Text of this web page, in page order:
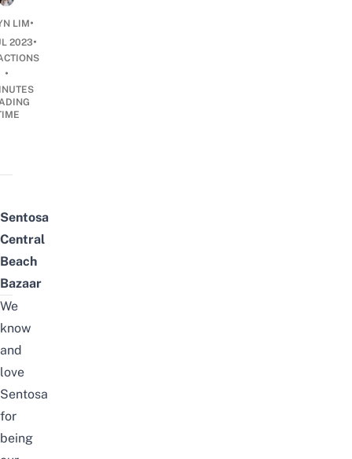
LIM•
2023•
•
Sentosa
Central
Beach
Bazaar
We
know
and
love
Sentosa
for
being